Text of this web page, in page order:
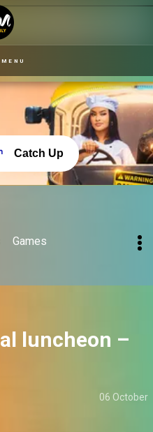
Catch Up
Games
luncheon –
06 October